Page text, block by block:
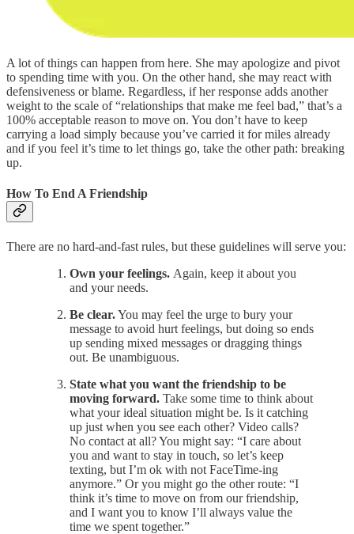
A lot of things can happen from here. She may apologize and pivot
to spending time with you. On the other hand, she may react with
defensiveness or blame. Regardless, if her response adds another
weight to the scale of “relationships that make me feel bad,” that’s a
100% acceptable reason to move on. You don’t have to keep
carrying a load simply because you’ve carried it for miles already
and if you feel it’s time to let things go, take the other path: breaking
up.
How To End A Friendship
There are no hard-and-fast rules, but these guidelines will serve you:
Own your feelings. Again, keep it about you
and your needs.
Be clear.You may feel the urge to bury your
message to avoid hurt feelings, but doing so ends
up sending mixed messages or dragging things
out. Be unambiguous.
State what you want the friendship to be
moving forward. Take some time to think about
what your ideal situation might be. Is it catching
up just when you see each other? Video calls?
No contact at all? You might say: “I care about
you and want to stay in touch, so let’s keep
texting, but I’m ok with not FaceTime-ing
anymore.” Or you might go the other route: “I
think it’s time to move on from our friendship,
and I want you to know I’ll always value the
time we spent together.”